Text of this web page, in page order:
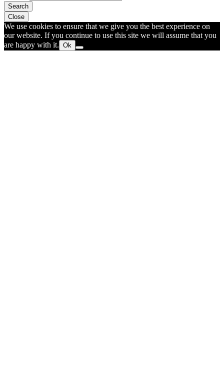
Search
Close
We use cookies to ensure that we give you the best experience on
our website. If you continue to use this site we will assume that you
are happy with it. Ok